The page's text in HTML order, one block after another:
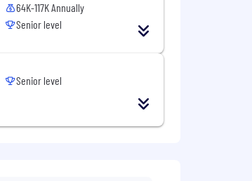
64K-117K Annually
Senior level
Senior level